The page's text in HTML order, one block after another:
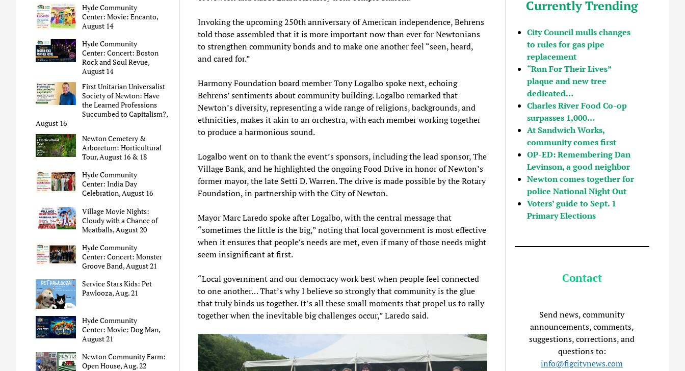
Hyde Community
Center: Movie: Encanto,
August 14
Hyde Community
Center: Concert: Boston
Rock and Soul Revue,
August 14
First Unitarian Universalist
Society of Newton: Have
the Learned Professions
Succumbed to Capitalism?,
August 16
Newton Cemetery &
Arboretum: Horticultural
Tour, August 16 & 18
Hyde Community
Center: India Day
Celebration, August 16
Village Movie Nights:
Cloudy with a Chance of
Meatballs, August 20
Hyde Community
Center: Concert: Monster
Groove Band, August 21
Service Stars Kids: Pet
Pawlooza, Aug. 21
Hyde Community
Center: Movie: Dog Man,
August 21
Newton Community Farm:
Open House, Aug. 22
Invoking the upcoming 250th anniversary of American independence, Behrens
told those assembled that it is more important now than ever for Newtonians
to strengthen community bonds and to make one another feel “seen, heard,
and cared for.”
Harmony Foundation board member Tony Logalbo spoke next, echoing
Behrens’ sentiments about community building. Logalbo remarked that
Newton’s diversity, representing a wide range of religions, backgrounds, and
ethnicities, makes it akin to an orchestra, with each member working together
to produce a harmonious sound.
Logalbo went on to thank the event’s sponsors, including the lead sponsor, The
Village Bank, and he highlighted the ongoing Food Drive in honor of Newton’s
former mayor, the late Setti D. Warren. The drive is made possible by the Rotary
Foundation, in partnership with the City of Newton.
Mayor Marc Laredo spoke after Logalbo, with the central message that
“sometimes the little is the big,” noting that local government is most effective
when it ensures that people’s needs are met, even if many of those needs might
seem insignificant at first.
“Local government and our democracy work best when people feel connected
to one another… That’s why I believe so strongly that community is the glue
that truly binds us together. It’s all these small moments that propel us to rally
together when the inevitable big challenges occur,” Laredo said.
Currently Trending
City Council mulls changes
to rules for gas pipe
replacement
“Run For Their Lives”
plaque and new tree
dedicated…
Charles River Food Co-op
surpasses 1,000…
At Sandwich Works,
community comes first
OP-ED: Remembering Dan
Levinson, a good neighbor
Newton comes together for
police National Night Out
Voters’ guide to Sept. 1
Primary Elections
Contact
Send news, community
announcements, comments,
suggestions, corrections, and
questions to:
info@figcitynews.com